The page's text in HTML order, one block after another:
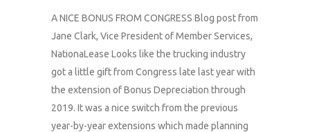
A NICE BONUS FROM CONGRESS Blog post from
Jane Clark, Vice President of Member Services,
NationaLease Looks like the trucking industry
got a little gift from Congress late last year with
the extension of Bonus Depreciation through
2019. It was a nice switch from the previous
year-by-year extensions which made planning